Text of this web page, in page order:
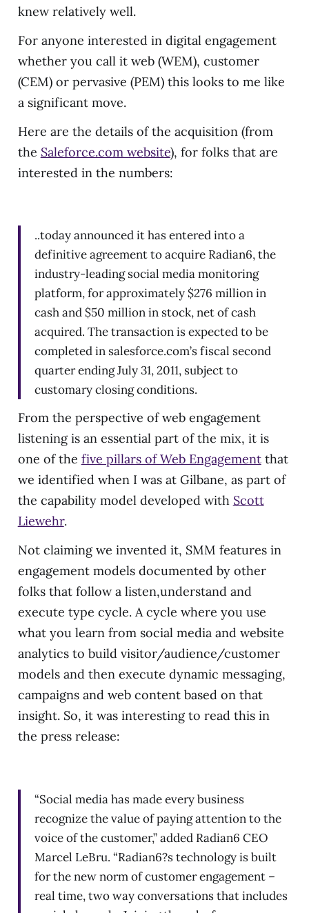
knew relatively well.
For anyone interested in digital engagement
whether you call it web (WEM), customer
(CEM) or pervasive (PEM) this looks to me like
a significant move.
Here are the details of the acquisition (from
the Saleforce.com website), for folks that are
interested in the numbers:
..today announced it has entered into a
definitive agreement to acquire Radian6, the
industry-leading social media monitoring
platform, for approximately $276 million in
cash and $50 million in stock, net of cash
acquired. The transaction is expected to be
completed in salesforce.com’s fiscal second
quarter ending July 31, 2011, subject to
customary closing conditions.
From the perspective of web engagement
listening is an essential part of the mix, it is
one of the five pillars of Web Engagementthat
we identified when I was at Gilbane, as part of
the capability model developed with Scott
Liewehr.
Not claiming we invented it, SMM features in
engagement models documented by other
folks that follow a listen,understand and
execute type cycle. A cycle where you use
what you learn from social media and website
analytics to build visitor/audience/customer
models and then execute dynamic messaging,
campaigns and web content based on that
insight. So, it was interesting to read this in
the press release:
“Social media has made every business
recognize the value of paying attention to the
voice of the customer,” added Radian6 CEO
Marcel LeBru. “Radian6?s technology is built
for the new norm of customer engagement –
real time, two way conversations that includes